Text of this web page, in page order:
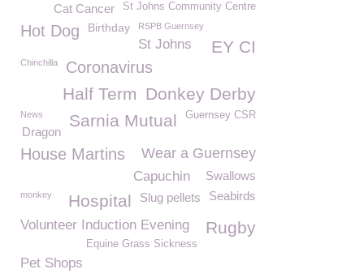
St Johns Community Centre
Cat Cancer
Hot Dog Birthday RSPB Guernsey
St Johns EY CI
Chinchilla Coronavirus
Donkey Derby
Half Term
Guernsey CSR
Sarnia Mutual
News
Dragon
House Martins Wear a Guernsey
Swallows
Capuchin
Seabirds
monkey Slug pellets
Hospital
Volunteer Induction Evening Rugby
Equine Grass Sickness
Pet Shops